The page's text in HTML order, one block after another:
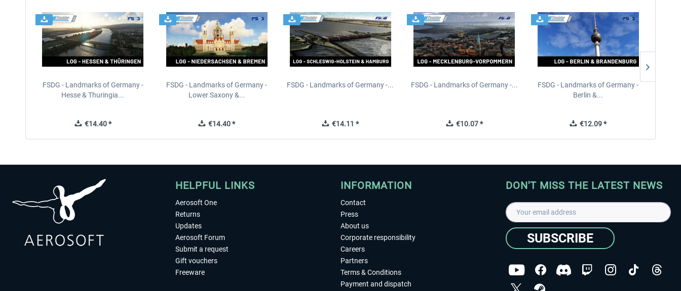
FSDG - Landmarks of Germany -
Hesse & Thuringia...
€14.40 *
FSDG - Landmarks of Germany -
Lower Saxony &...
€14.40 *
FSDG - Landmarks of Germany -...
€14.11 *
FSDG - Landmarks of Germany -...
€10.07 *
FSDG - Landmarks of Germany -
Berlin &...
€12.09 *
HELPFUL LINKS
Aerosoft One
Returns
Updates
Aerosoft Forum
Submit a request
Gift vouchers
Freeware
INFORMATION
Contact
Press
About us
Corporate responsibility
Careers
Partners
Terms & Conditions
Payment and dispatch
DON'T MISS THE LATEST NEWS
SUBSCRIBE